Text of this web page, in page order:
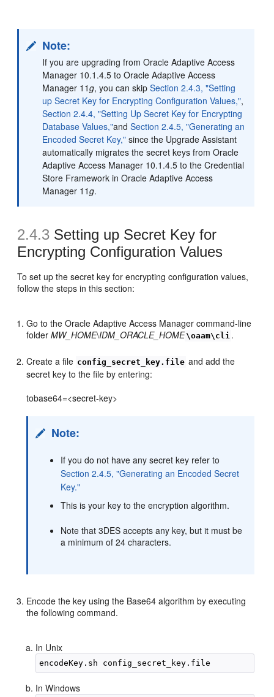
Note:
If you are upgrading from Oracle Adaptive Access
Manager 10.1.4.5 to Oracle Adaptive Access
Manager 11g, you can skipSection 2.4.3, "Setting
up Secret Key for Encrypting Configuration Values,",
Section 2.4.4, "Setting Up Secret Key for Encrypting
Database Values,"andSection 2.4.5, "Generating an
Encoded Secret Key," since the Upgrade Assistant
automatically migrates the secret keys from Oracle
Adaptive Access Manager 10.1.4.5 to the Credential
Store Framework in Oracle Adaptive Access
Manager 11g.
2.4.3 Setting up Secret Key for
Encrypting Configuration Values
To set up the secret key for encrypting configuration values,
follow the steps in this section:
Go to the Oracle Adaptive Access Manager command-line
folderMW_HOME\IDM_ORACLE_HOME\oaam\cli .
Create a file config_secret_key.file and add the
secret key to the file by entering:
tobase64=<secret-key>
Note:
If you do not have any secret key refer to
Section 2.4.5, "Generating an Encoded Secret
Key."
This is your key to the encryption algorithm.
Note that 3DES accepts any key, but it must be
a minimum of 24 characters.
Encode the key using the Base64 algorithm by executing
the following command.
In Unix
In Windows